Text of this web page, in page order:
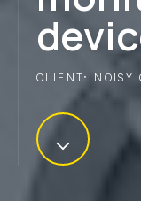
CLIENT: NOISY